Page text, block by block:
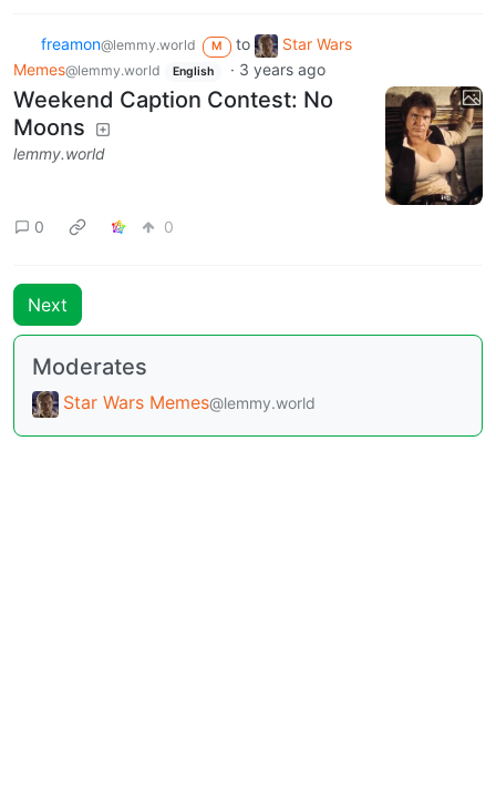
freamon@lemmy.world M to
Star Wars
Memes@lemmy.world English · 3 years ago
Weekend Caption Contest: No
Moons
lemmy.world
0 0
Next
Moderates
Star Wars Memes@lemmy.world